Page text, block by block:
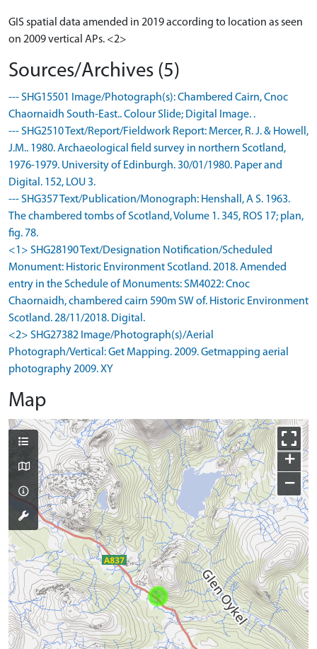
GIS spatial data amended in 2019 according to location as seen
on 2009 vertical APs. <2>
Sources/Archives (5)
--- SHG15501 Image/Photograph(s): Chambered Cairn, Cnoc
Chaornaidh South-East.. Colour Slide; Digital Image. .
--- SHG2510 Text/Report/Fieldwork Report: Mercer, R. J. & Howell,
J.M.. 1980. Archaeological field survey in northern Scotland,
1976-1979. University of Edinburgh. 30/01/1980. Paper and
Digital. 152, LOU 3.
--- SHG357 Text/Publication/Monograph: Henshall, A S. 1963.
The chambered tombs of Scotland, Volume 1. 345, ROS 17; plan,
fig. 78.
<1> SHG28190 Text/Designation Notification/Scheduled
Monument: Historic Environment Scotland. 2018. Amended
entry in the Schedule of Monuments: SM4022: Cnoc
Chaornaidh, chambered cairn 590m SW of. Historic Environment
Scotland. 28/11/2018. Digital.
<2> SHG27382 Image/Photograph(s)/Aerial
Photograph/Vertical: Get Mapping. 2009. Getmapping aerial
photography 2009. XY
Map
+
−